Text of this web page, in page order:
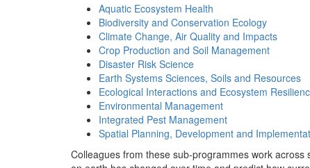
Aquatic Ecosystem Health
Biodiversity and Conservation Ecology
Climate Change, Air Quality and Impacts
Crop Production and Soil Management
Disaster Risk Science
Earth Systems Sciences, Soils and Resources
Ecological Interactions and Ecosystem
Environmental Management
Integrated Pest Management
Spatial Planning, Development and
Colleagues from these sub-programmes work